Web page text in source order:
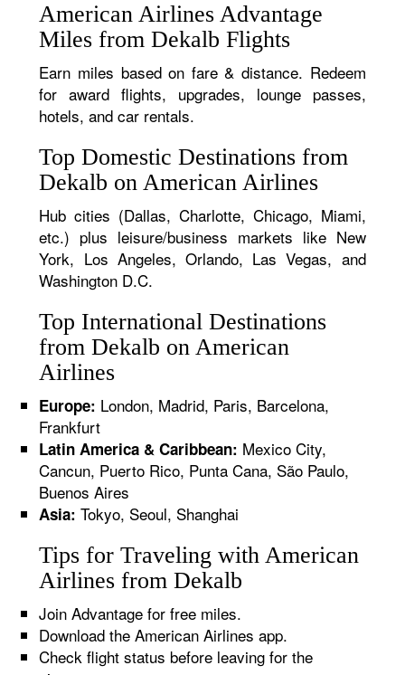
American Airlines Advantage
Miles from Dekalb Flights
Earn miles based on fare & distance. Redeem
for award flights, upgrades, lounge passes,
hotels, and car rentals.
Top Domestic Destinations from
Dekalb on American Airlines
Hub cities (Dallas, Charlotte, Chicago, Miami,
etc.) plus leisure/business markets like New
York, Los Angeles, Orlando, Las Vegas, and
Washington D.C.
Top International Destinations
from Dekalb on American
Airlines
Europe: London, Madrid, Paris, Barcelona,
Frankfurt
Latin America & Caribbean: Mexico City,
Cancun, Puerto Rico, Punta Cana, São Paulo,
Buenos Aires
Asia: Tokyo, Seoul, Shanghai
Tips for Traveling with American
Airlines from Dekalb
Join Advantage for free miles.
Download the American Airlines app.
Check flight status before leaving for the